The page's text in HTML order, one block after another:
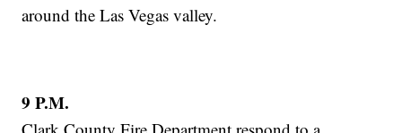
around the Las Vegas valley.
9 P.M.